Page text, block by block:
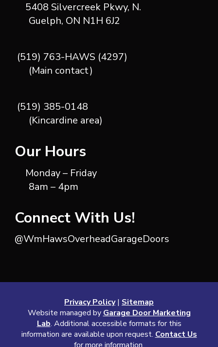
5408 Silvercreek Pkwy, N.
Guelph, ON N1H 6J2
(519) 763-HAWS (4297)
(Main contact)
(519) 385-0148
(Kincardine area)
Our Hours
Monday – Friday
8am – 4pm
Connect With Us!
@WmHawsOverheadGarageDoors
Privacy Policy| Sitemap
Website managed by Garage Door Marketing
Lab. Additional accessible formats for this
information are available upon request. Contact Us